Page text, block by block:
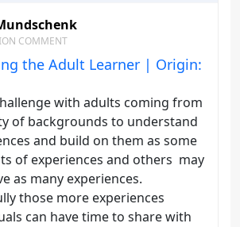
COMMENT
the Adult Learner | Origin:
with adults coming from
of backgrounds to understand
and build on them as some
of experiences and others may
as many experiences.
those more experiences
can have time to share with